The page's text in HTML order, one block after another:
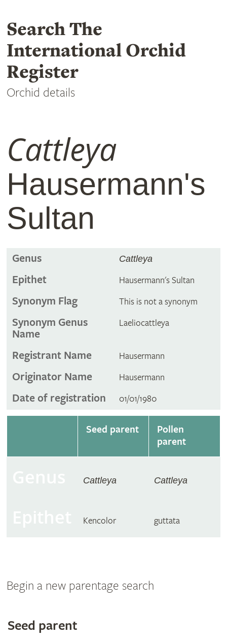
Search The
International Orchid
Register
Orchid details
Cattleya
Hausermann's
Sultan
Genus Cattleya
Epithet Hausermann's Sultan
Synonym Flag This is not a synonym
Synonym Genus
Name
Laeliocattleya
Registrant Name Hausermann
Originator Name Hausermann
Date of registration 01/01/1980
Seed parent
Pollen
parent
Cattleya Cattleya
Kencolor guttata
Begin a new parentage search
Search
Seed parent